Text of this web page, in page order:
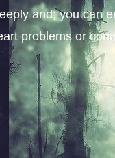
and; you can
problems or